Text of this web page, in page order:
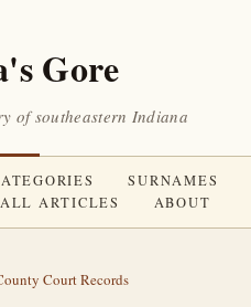
Gore
of southeastern Indiana
SURNAMES
ALL ARTICLES ABOUT
Court Records